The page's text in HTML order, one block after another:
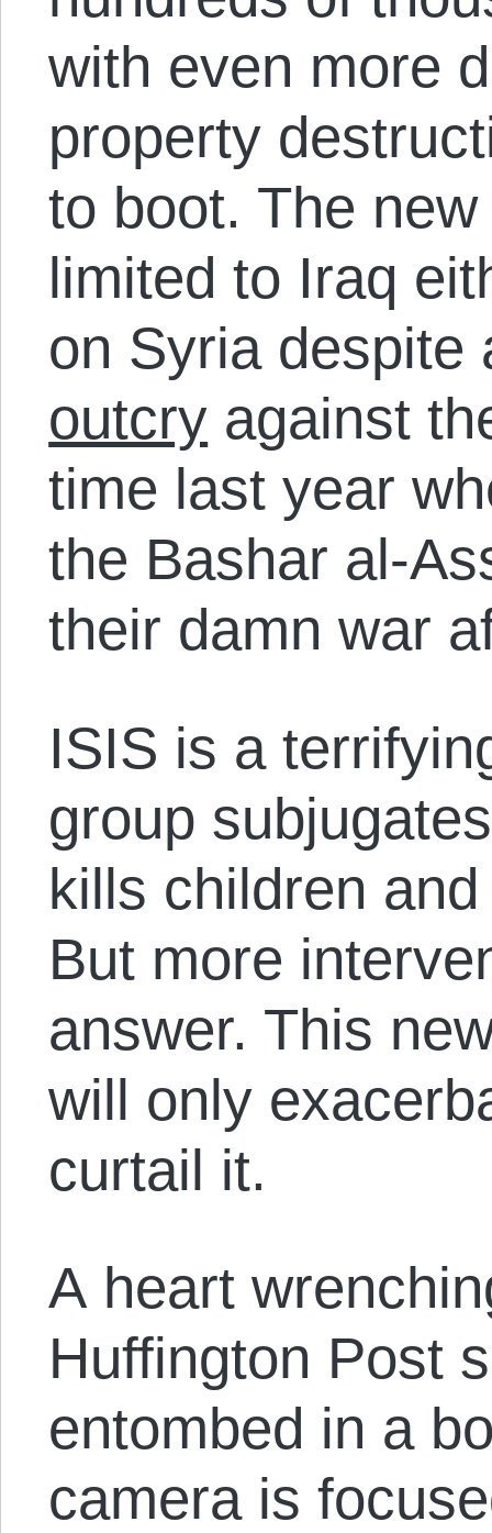
with even more
property
to boot. The
limited to Iraq
on Syria
outcry against
time last year
the Bashar al-
their damn war
ISIS is a
group
kills children
But more
answer. This
will only
curtail it.
A heart
Huffington Post
entombed in a
camera is